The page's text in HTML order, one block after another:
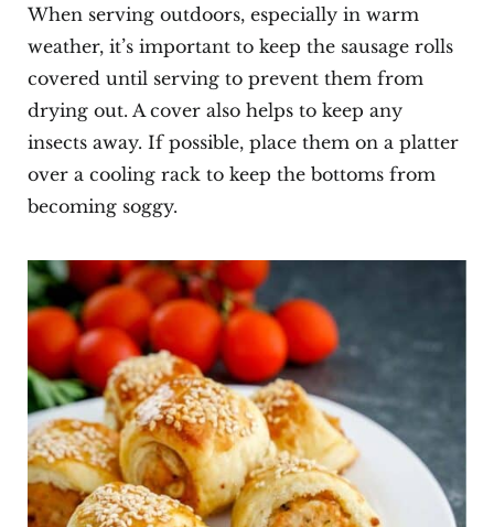
When serving outdoors, especially in warm
weather, it’s important to keep the sausage rolls
covered until serving to prevent them from
drying out. A cover also helps to keep any
insects away. If possible, place them on a platter
over a cooling rack to keep the bottoms from
becoming soggy.